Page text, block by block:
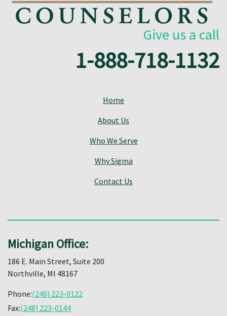
Give us a call
1-888-718-1132
Home
About Us
Who We Serve
Why Sigma
Contact Us
Michigan Office:
186 E. Main Street, Suite 200
Northville, MI 48167
Phone:(248) 223-0122
Fax:(248) 223-0144